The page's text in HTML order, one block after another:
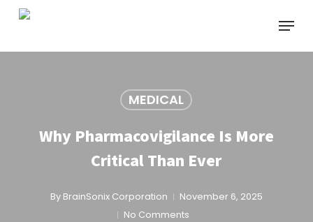
Skip
Menu
MEDICAL
Why Pharmacovigilance Is More
Critical Than Ever
By BrainSonix Corporation
November 6, 2025
No Comments